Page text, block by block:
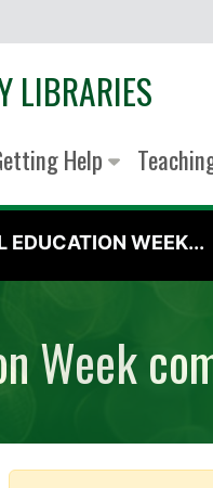
LIBRARIES
Help
EDUCATION WEEK...
Week